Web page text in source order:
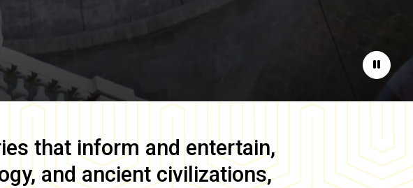
Pause
that inform and entertain,
and ancient civilizations,